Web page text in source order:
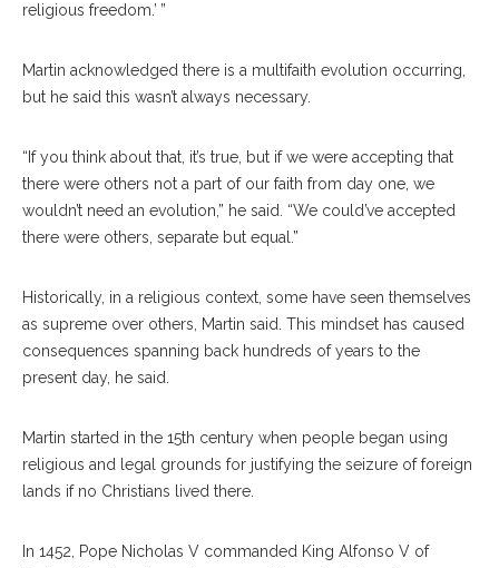
religious freedom.’ ”
Martin acknowledged there is a multifaith evolution occurring,
but he said this wasn’t always necessary.
“If you think about that, it’s true, but if we were accepting that
there were others not a part of our faith from day one, we
wouldn’t need an evolution,” he said. “We could’ve accepted
there were others, separate but equal.”
Historically, in a religious context, some have seen themselves
as supreme over others, Martin said. This mindset has caused
consequences spanning back hundreds of years to the
present day, he said.
Martin started in the 15th century when people began using
religious and legal grounds for justifying the seizure of foreign
lands if no Christians lived there.
In 1452, Pope Nicholas V commanded King Alfonso V of